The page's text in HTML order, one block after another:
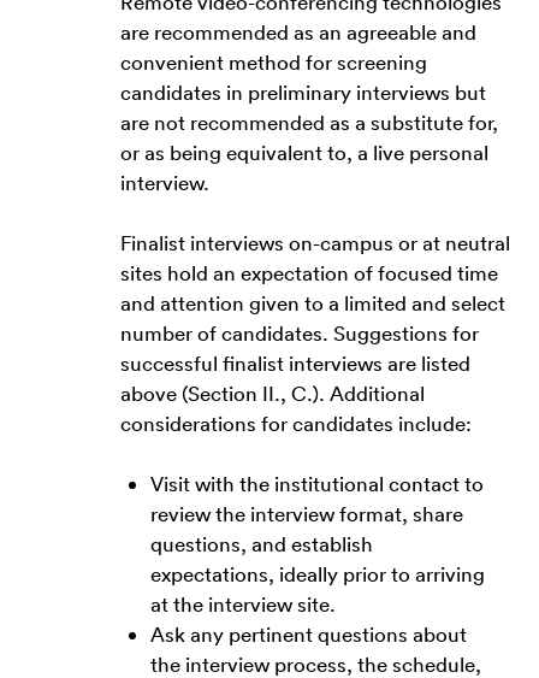
are recommended as an agreeable and
convenient method for screening
candidates in preliminary interviews but
are not recommended as a substitute for,
or as being equivalent to, a live personal
interview.
Finalist interviews on-campus or at neutral
sites hold an expectation of focused time
and attention given to a limited and select
number of candidates. Suggestions for
successful finalist interviews are listed
above (Section II., C.). Additional
considerations for candidates include:
Visit with the institutional contact to
review the interview format, share
questions, and establish
expectations, ideally prior to arriving
at the interview site.
Ask any pertinent questions about
the interview process, the schedule,